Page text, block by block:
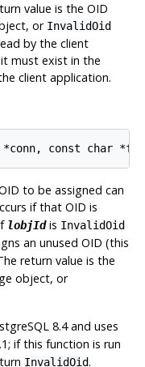
value is the OID
or InvalidOid
by the client
must exist in the
client application.
to be assigned can
if that OID is
lobjIdis InvalidOid
an unused OID (this
return value is the
object, or
8.4 and uses
if this function is run
InvalidOid.